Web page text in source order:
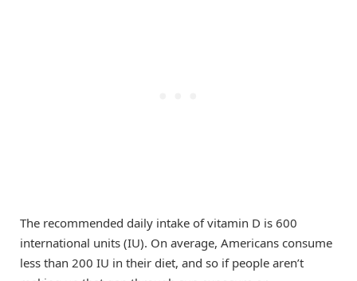
The recommended daily intake of vitamin D is 600
international units (IU). On average, Americans consume
less than 200 IU in their diet, and so if people aren’t